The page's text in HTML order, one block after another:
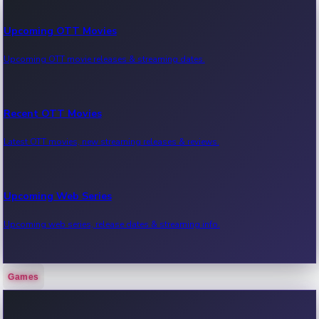
Upcoming OTT Movies
Upcoming OTT movie releases & streaming dates.
Recent OTT Movies
Latest OTT movies, new streaming releases & reviews.
Upcoming Web Series
Upcoming web series, release dates & streaming info.
Recent Web Series
Games